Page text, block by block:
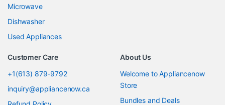
Microwave
Dishwasher
Used Appliances
Customer Care
+1(613) 879-9792
inquiry@appliancenow.ca
About Us
Welcome to Appliancenow
Store
Bundles and Deals